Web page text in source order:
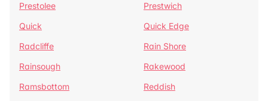
Prestolee
Prestwich
Quick
Quick Edge
Radcliffe
Rain Shore
Rainsough
Rakewood
Ramsbottom
Reddish